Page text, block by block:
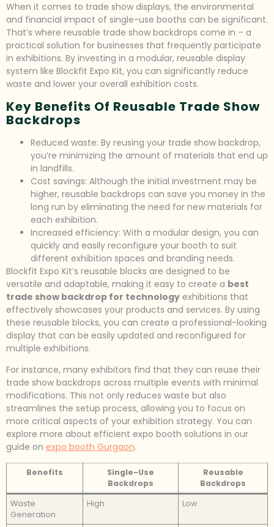
When it comes to trade show displays, the environmental
and financial impact of single-use booths can be significant.
That’s where reusable trade show backdrops come in – a
practical solution for businesses that frequently participate
in exhibitions. By investing in a modular, reusable display
system like Blockfit Expo Kit, you can significantly reduce
waste and lower your overall exhibition costs.
Key Benefits Of Reusable Trade Show
Backdrops
Reduced waste: By reusing your trade show backdrop,
you’re minimizing the amount of materials that end up
in landfills.
Cost savings: Although the initial investment may be
higher, reusable backdrops can save you money in the
long run by eliminating the need for new materials for
each exhibition.
Increased efficiency: With a modular design, you can
quickly and easily reconfigure your booth to suit
different exhibition spaces and branding needs.
Blockfit Expo Kit’s reusable blocks are designed to be
versatile and adaptable, making it easy to create a best
trade show backdrop for technology exhibitions that
effectively showcases your products and services. By using
these reusable blocks, you can create a professional-looking
display that can be easily updated and reconfigured for
multiple exhibitions.
For instance, many exhibitors find that they can reuse their
trade show backdrops across multiple events with minimal
modifications. This not only reduces waste but also
streamlines the setup process, allowing you to focus on
more critical aspects of your exhibition strategy. You can
explore more about efficient expo booth solutions in our
guide on expo booth Gurgaon.
Benefits
Single-Use
Backdrops
Reusable
Backdrops
Waste
Generation
High Low